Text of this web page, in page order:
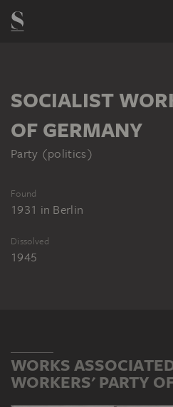
SOCIALIST
OF GERMANY
Party (politics)
Found
1931 in Berlin
Dissolved
1945
WORKS
WORKERS' PARTY